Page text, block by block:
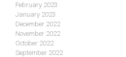
February 2023
January 2023
December 2022
November 2022
October 2022
September 2022